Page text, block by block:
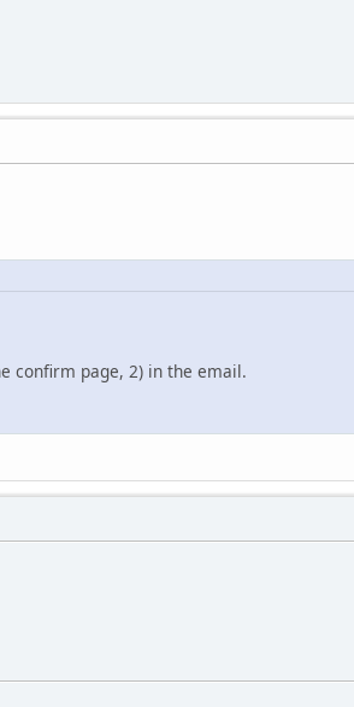
confirm page, 2) in the email.